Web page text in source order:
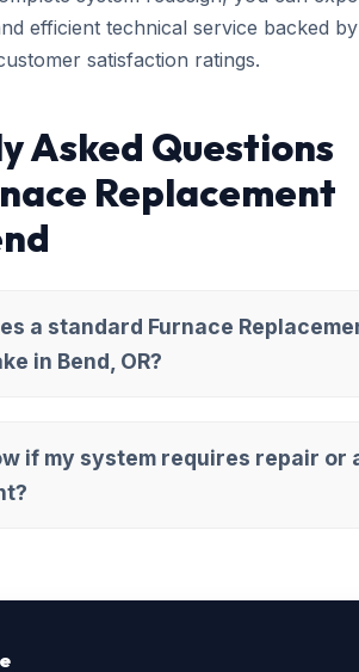
efficient technical service backed
satisfaction ratings.
Asked Questions
Replacement
a standard Furnace
in Bend, OR?
if my system requires repair or